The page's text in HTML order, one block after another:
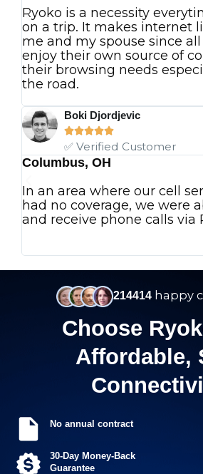
Ryoko is a necessity
on a trip. It makes internet
me and my spouse since
enjoy their own source of
their browsing needs
the road.
Boki Djordjevic

✅ Verified Customer
Columbus, OH
In an area where our cell
had no coverage, we were
and receive phone calls via
214414 happy
Choose
Affordable,
No annual contract
30-Day Money-Back
Guarantee